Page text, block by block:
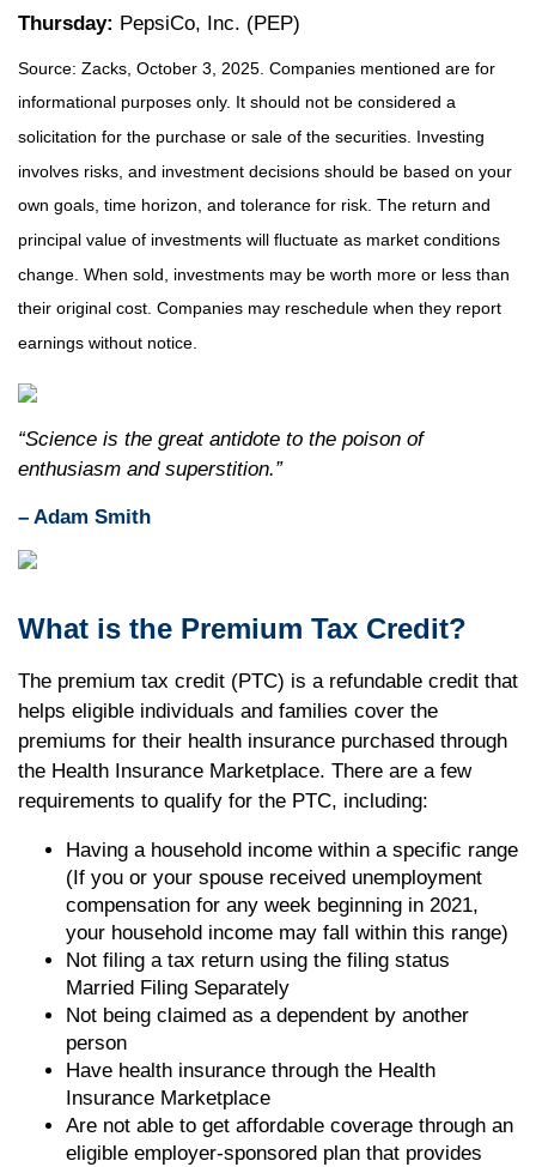
Thursday: PepsiCo, Inc. (PEP)
Source: Zacks, October 3, 2025. Companies mentioned are for
informational purposes only. It should not be considered a
solicitation for the purchase or sale of the securities. Investing
involves risks, and investment decisions should be based on your
own goals, time horizon, and tolerance for risk. The return and
principal value of investments will fluctuate as market conditions
change. When sold, investments may be worth more or less than
their original cost. Companies may reschedule when they report
earnings without notice.
“Science is the great antidote to the poison of
enthusiasm and superstition.”
– Adam Smith
What is the Premium Tax Credit?
The premium tax credit (PTC) is a refundable credit that
helps eligible individuals and families cover the
premiums for their health insurance purchased through
the Health Insurance Marketplace. There are a few
requirements to qualify for the PTC, including:
Having a household income within a specific range
(If you or your spouse received unemployment
compensation for any week beginning in 2021,
your household income may fall within this range)
Not filing a tax return using the filing status
Married Filing Separately
Not being claimed as a dependent by another
person
Have health insurance through the Health
Insurance Marketplace
Are not able to get affordable coverage through an
eligible employer-sponsored plan that provides